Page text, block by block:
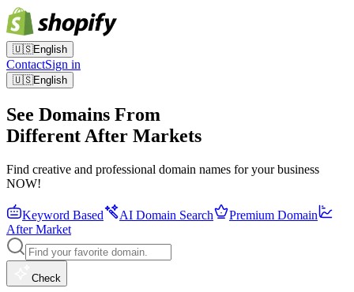
🇺🇸English
ContactSign in
🇺🇸English
See Domains From
Different After Markets
Find creative and professional domain names for your business
NOW!
Keyword Based AI Domain Search
Premium Domain
After Market
Check